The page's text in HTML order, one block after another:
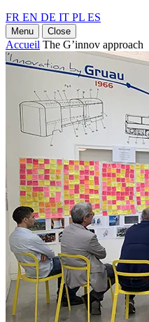
FR EN DE IT PL ES
Menu Close
Accueil The G’innov approach